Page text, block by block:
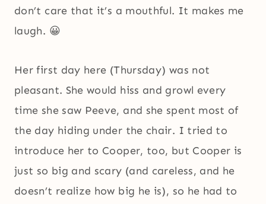
don’t care that it’s a mouthful. It makes me
laugh. 😀
Her first day here (Thursday) was not
pleasant. She would hiss and growl every
time she saw Peeve, and she spent most of
the day hiding under the chair. I tried to
introduce her to Cooper, too, but Cooper is
just so big and scary (and careless, and he
doesn’t realize how big he is), so he had to